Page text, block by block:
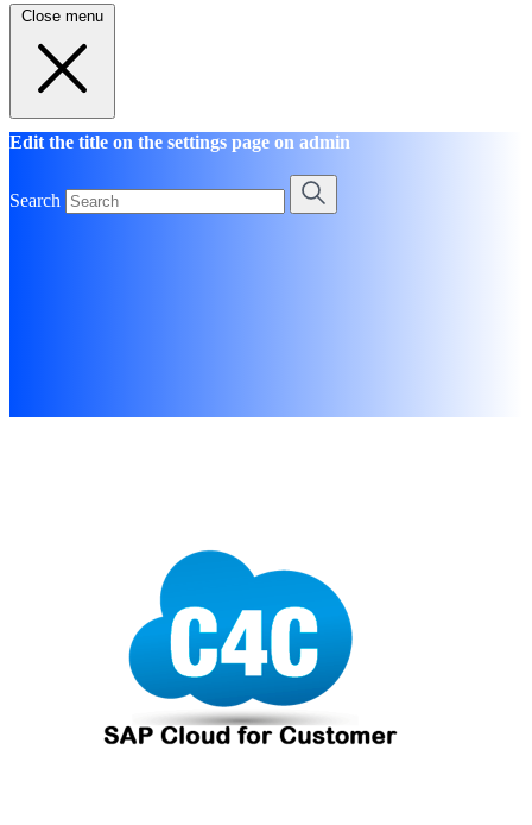
Close menu
Edit the title on the settings page on admin
Search